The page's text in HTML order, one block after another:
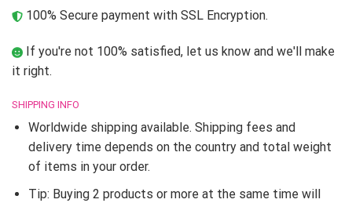
100% Secure payment with SSL Encryption.
If you're not 100% satisfied, let us know and we'll make
it right.
SHIPPING INFO
Worldwide shipping available. Shipping fees and
delivery time depends on the country and total weight
of items in your order.
Tip: Buying 2 products or more at the same time will